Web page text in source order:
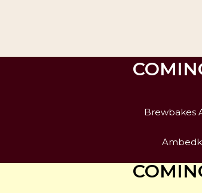
Brewbakes